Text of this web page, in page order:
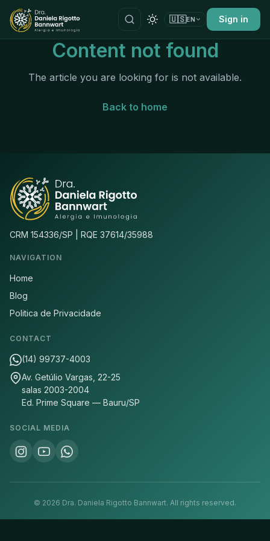
🇺🇸EN Sign in
Content not found
The article you are looking for is not available.
Back to home
CRM 154336/SP | RQE 37614/35988
NAVIGATION
Home
Blog
Politica de Privacidade
CONTACT
(14) 99737-4003
Av. Getúlio Vargas, 22-25
salas 2003-2004
Ed. Prime Square — Bauru/SP
SOCIAL MEDIA
© 2026 Dra. Daniela Rigotto Bannwart. All rights reserved.